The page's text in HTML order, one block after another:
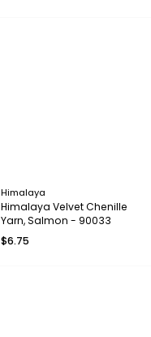
Himalaya
Himalaya Velvet Chenille
Yarn, Salmon - 90033
$6.75